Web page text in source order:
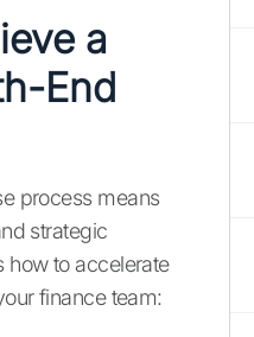
a
End
process means
strategic
how to accelerate
finance team: